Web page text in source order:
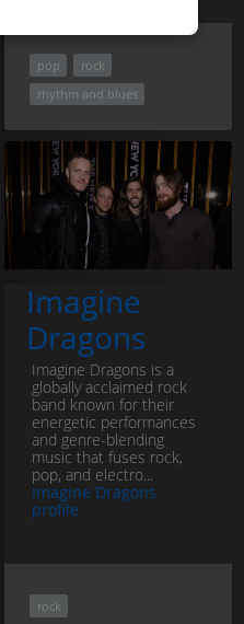
pop
rock
rhythm and blues
Imagine
Dragons
Imagine Dragons is a
globally acclaimed rock
band known for their
energetic performances
and genre-blending
music that fuses rock,
pop, and electro...
Imagine Dragons
profile
rock